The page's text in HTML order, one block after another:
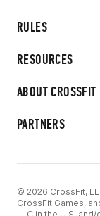
RULES
RESOURCES
ABOUT CROSSFIT
PARTNERS
© 2026 CrossFit,
CrossFit Games,